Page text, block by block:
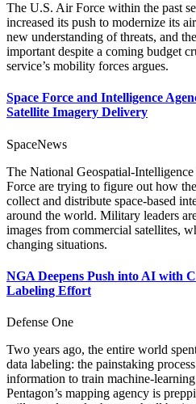
The U.S. Air Force within the past
increased its push to modernize its
new understanding of threats, and
important despite a coming budget
service’s mobility forces argues.
Space Force and Intelligence
Satellite Imagery Delivery
SpaceNews
The National Geospatial-
Force are trying to figure out how
collect and distribute space-based
around the world. Military leaders
images from commercial satellites,
changing situations.
NGA Deepens Push into AI with
Labeling Effort
Defense One
Two years ago, the entire world
data labeling: the painstaking
information to train machine-
Pentagon’s mapping agency is